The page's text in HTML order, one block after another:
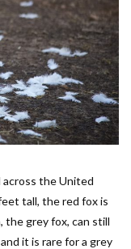
across the United
tall, the red fox is
the grey fox, can still
it is rare for a grey